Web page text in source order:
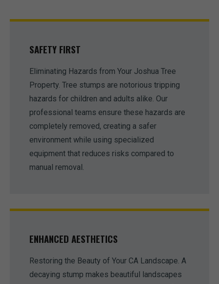
SAFETY FIRST
Eliminating Hazards from Your Joshua Tree
Property. Tree stumps are notorious tripping
hazards for children and adults alike. Our
professional teams ensure these hazards are
completely removed, creating a safer
environment while using specialized
equipment that reduces risks compared to
manual removal.
ENHANCED AESTHETICS
Restoring the Beauty of Your CA Landscape. A
decaying stump makes beautiful landscapes